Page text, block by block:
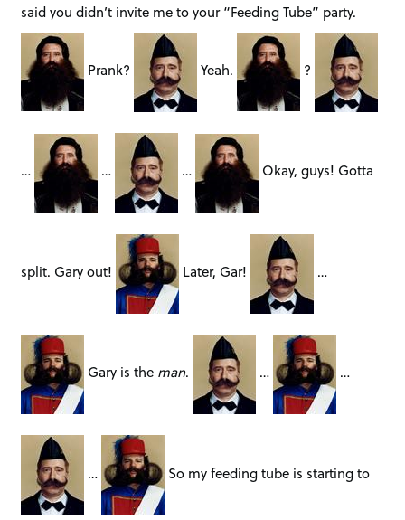
said you didn’t invite me to your “Feeding Tube” party.
Prank? Yeah. ?
… … … Okay, guys! Gotta
split. Gary out! Later, Gar! …
Gary is the man. … …
… So my feeding tube is starting to